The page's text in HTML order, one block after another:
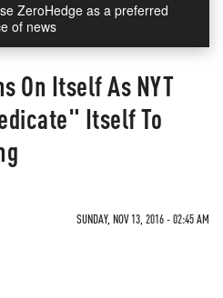
ZeroHedge as a preferred
of news
On Itself As NYT
Itself To
SUNDAY, NOV 13, 2016 - 02:45 AM